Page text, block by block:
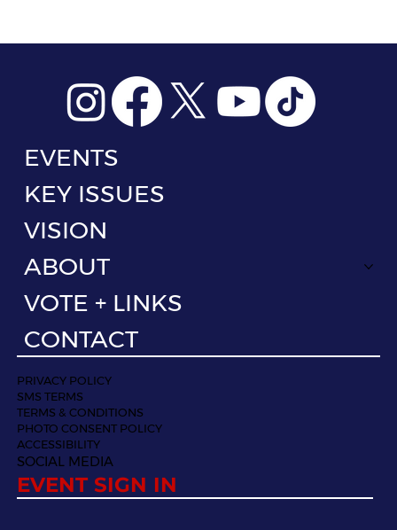
EVENTS
KEY ISSUES
VISION
ABOUT
VOTE + LINKS
CONTACT
PRIVACY POLICY
SMS TERMS
TERMS & CONDITIONS
PHOTO CONSENT POLICY
ACCESSIBILITY
SOCIAL MEDIA
EVENT SIGN IN